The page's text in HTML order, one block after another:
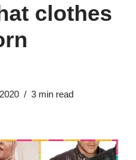
clothes
3 min read